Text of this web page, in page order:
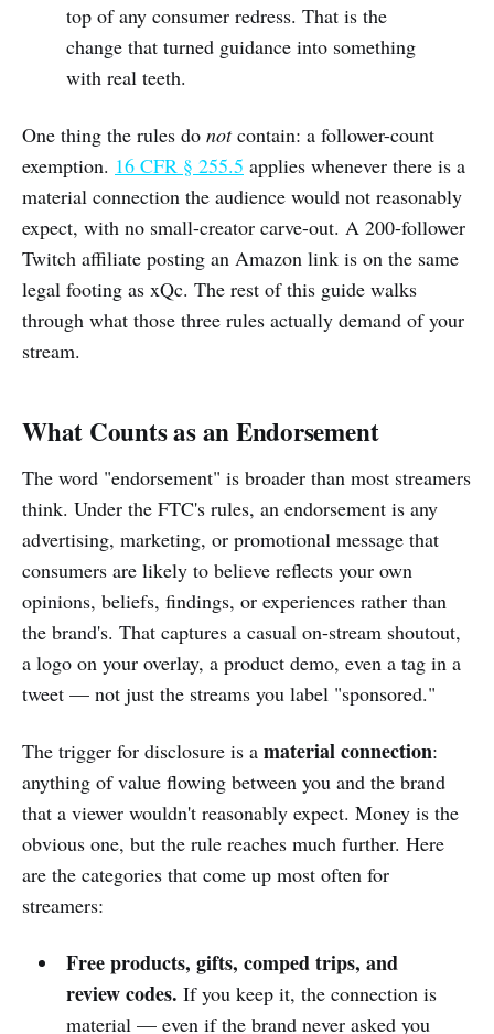
top of any consumer redress. That is the
change that turned guidance into something
with real teeth.
One thing the rules do notcontain: a follower-count
exemption. 16 CFR § 255.5 applies whenever there is a
material connection the audience would not reasonably
expect, with no small-creator carve-out. A 200-follower
Twitch affiliate posting an Amazon link is on the same
legal footing as xQc. The rest of this guide walks
through what those three rules actually demand of your
stream.
What Counts as an Endorsement
The word "endorsement" is broader than most streamers
think. Under the FTC's rules, an endorsement is any
advertising, marketing, or promotional message that
consumers are likely to believe reflects your own
opinions, beliefs, findings, or experiences rather than
the brand's. That captures a casual on-stream shoutout,
a logo on your overlay, a product demo, even a tag in a
tweet — not just the streams you label "sponsored."
The trigger for disclosure is a material connection:
anything of value flowing between you and the brand
that a viewer wouldn't reasonably expect. Money is the
obvious one, but the rule reaches much further. Here
are the categories that come up most often for
streamers:
Free products, gifts, comped trips, and
review codes. If you keep it, the connection is
material — even if the brand never asked you